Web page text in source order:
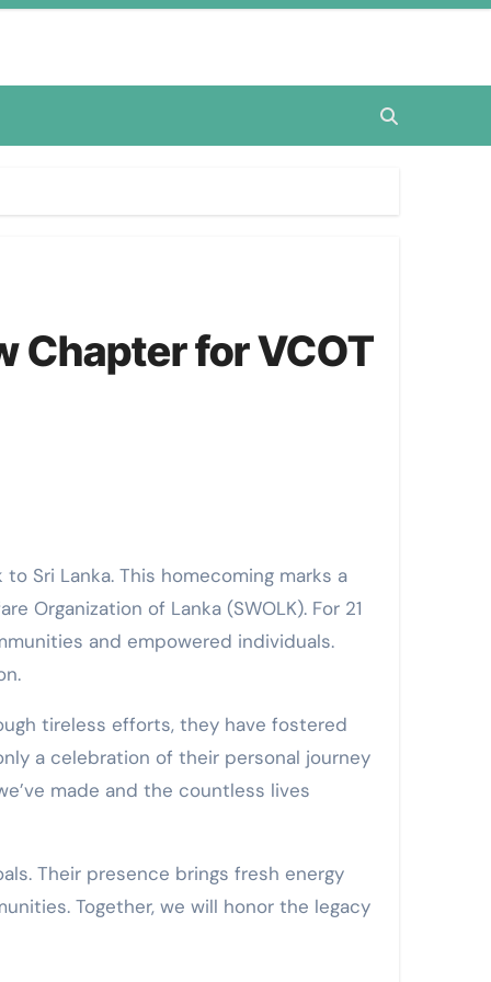
Chapter for VCOT
Organization of Lanka (SWOLK). For 21
and empowered individuals.
tireless efforts, they have fostered
a celebration of their personal journey
made and the countless lives
Their presence brings fresh energy
Together, we will honor the legacy